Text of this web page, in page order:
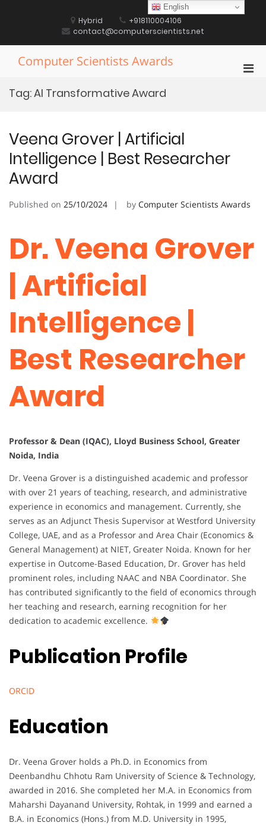
Hybrid
+918110004106
contact@computerscientists.net
Computer Scientists Awards
Tag:AI Transformative Award
Veena Grover | Artificial
Intelligence | Best Researcher
Award
Published on 25/10/2024 by Computer Scientists Awards
Dr. Veena Grover
| Artificial
Intelligence |
Best Researcher
Award
Professor & Dean (IQAC), Lloyd Business School, Greater
Noida, India
Dr. Veena Grover is a distinguished academic and professor
with over 21 years of teaching, research, and administrative
experience in economics and management. Currently, she
serves as an Adjunct Thesis Supervisor at Westford University
College, UAE, and as a Professor and Area Chair (Economics &
General Management) at NIET, Greater Noida. Known for her
expertise in Outcome-Based Education, Dr. Grover has held
prominent roles, including NAAC and NBA Coordinator. She
has contributed significantly to the field of economics through
her teaching and research, earning recognition for her
dedication to academic excellence.
Publication Profile
ORCID
Education
Dr. Veena Grover holds a Ph.D. in Economics from
Deenbandhu Chhotu Ram University of Science & Technology,
awarded in 2016. She completed her M.A. in Economics from
Maharshi Dayanand University, Rohtak, in 1999 and earned a
B.A. in Economics (Hons.) from M.D. University in 1995,
English